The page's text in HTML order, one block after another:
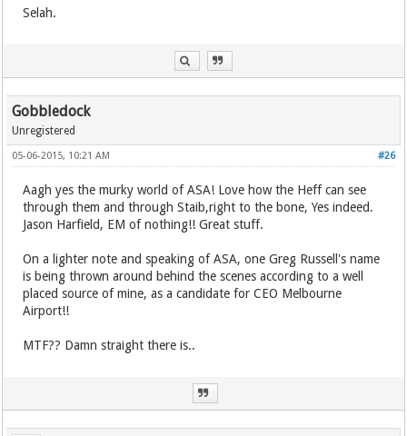
Selah.
Gobbledock
Unregistered
#26
05-06-2015, 10:21 AM
Aagh yes the murky world of ASA! Love how the Heff can see
through them and through Staib,right to the bone, Yes indeed.
Jason Harfield, EM of nothing!! Great stuff.
On a lighter note and speaking of ASA, one Greg Russell's name
is being thrown around behind the scenes according to a well
placed source of mine, as a candidate for CEO Melbourne
Airport!!
MTF?? Damn straight there is..